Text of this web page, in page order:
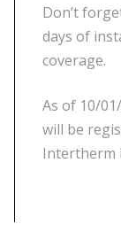
Don’t
days of
coverage.
As of 10/
will be
Intertherm